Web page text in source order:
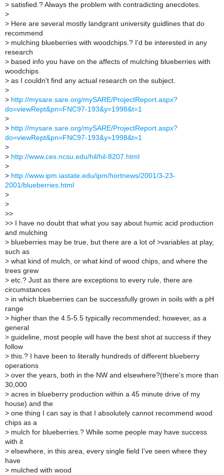
> satisfied.? Always the problem with contradicting anecdotes.
>
> Here are several mostly landgrant university guidlines that do
recommend
> mulching blueberries with woodchips.? I'd be interested in any
research
> based info you have on the affects of mulching blueberries with
woodchips
> as I couldn't find any actual research on the subject.
>
> http://mysare.sare.org/mySARE/ProjectReport.aspx?
do=viewRept&pn=FNC97-193&y=1998&t=1
>
> http://mysare.sare.org/mySARE/ProjectReport.aspx?
do=viewRept&pn=FNC97-193&y=1998&t=1
>
> http://www.ces.ncsu.edu/hil/hil-8207.html
>
> http://www.ipm.iastate.edu/ipm/hortnews/2001/3-23-
2001/blueberries.html
>
>
>>
>> I have no doubt that what you say about humic acid production
and mulching
> blueberries may be true, but there are a lot of >variables at play,
such as
> what kind of mulch, or what kind of wood chips, and where the
trees grew
> etc.? Just as there are exceptions to every rule, there are
circumstances
> in which blueberries can be successfully grown in soils with a pH
range
> higher than the 4.5-5.5 typically recommended; however, as a
general
> guideline, most people will have the best shot at success if they
follow
> this.? I have been to literally hundreds of different blueberry
operations
> over the years, both in the NW and elsewhere?(there's more than
30,000
> acres in blueberry production within a 45 minute drive of my
house) and the
> one thing I can say is that I absolutely cannot recommend wood
chips as a
> mulch for blueberries.? While some people may have success
with it
> elsewhere, in this area, every single field I've seen where they
have
> mulched with wood